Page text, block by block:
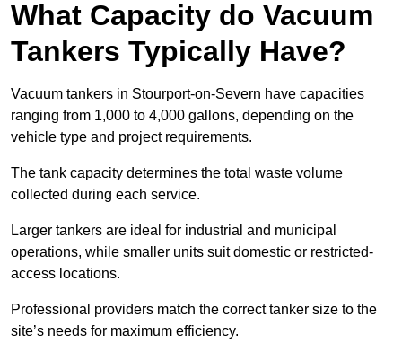
What Capacity do Vacuum
Tankers Typically Have?
Vacuum tankers in Stourport-on-Severn have capacities
ranging from 1,000 to 4,000 gallons, depending on the
vehicle type and project requirements.
The tank capacity determines the total waste volume
collected during each service.
Larger tankers are ideal for industrial and municipal
operations, while smaller units suit domestic or restricted-
access locations.
Professional providers match the correct tanker size to the
site’s needs for maximum efficiency.